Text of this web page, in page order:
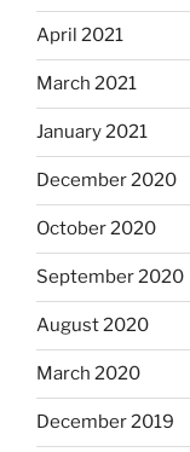
April 2021
March 2021
January 2021
December 2020
October 2020
September 2020
August 2020
March 2020
December 2019